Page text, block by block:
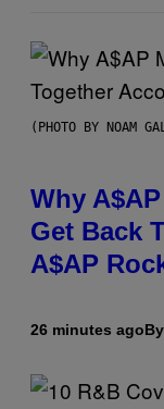
(PHOTO BY NOAM
Why
Get Back
A$AP
26 minutes agoBy